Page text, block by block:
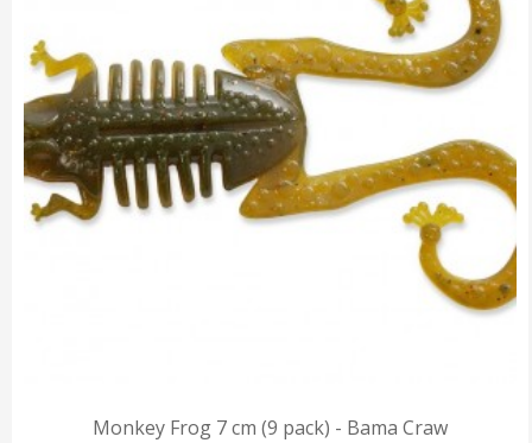
Monkey Frog 7 cm (9 pack) - Bama Craw